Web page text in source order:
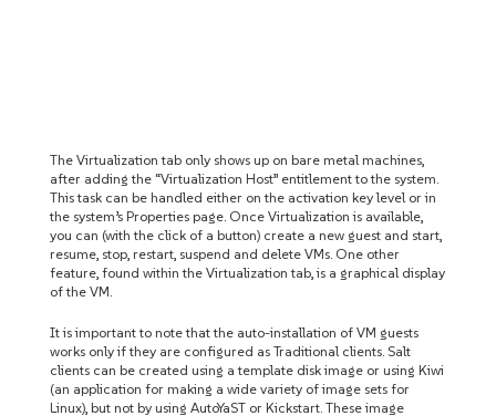
The Virtualization tab only shows up on bare metal machines,
after adding the “Virtualization Host” entitlement to the system.
This task can be handled either on the activation key level or in
the system’s Properties page. Once Virtualization is available,
you can (with the click of a button) create a new guest and start,
resume, stop, restart, suspend and delete VMs. One other
feature, found within the Virtualization tab, is a graphical display
of the VM.
It is important to note that the auto-installation of VM guests
works only if they are configured as Traditional clients. Salt
clients can be created using a template disk image or using Kiwi
(an application for making a wide variety of image sets for
Linux), but not by using AutoYaST or Kickstart. These image